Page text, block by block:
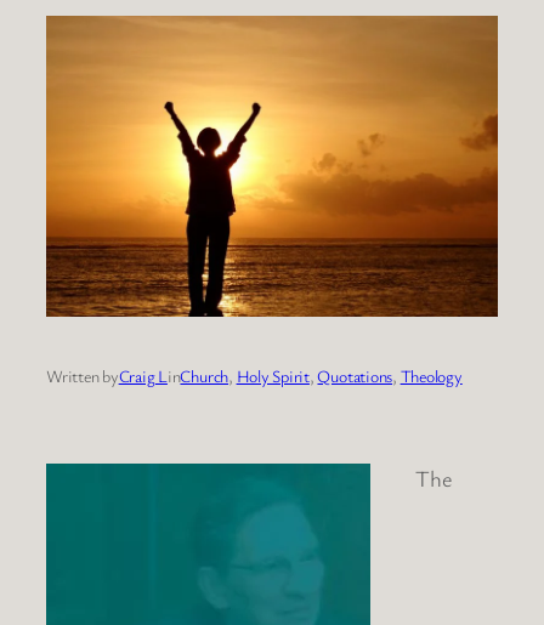
Written byCraig L inChurch, Holy Spirit, Quotations, Theology
The